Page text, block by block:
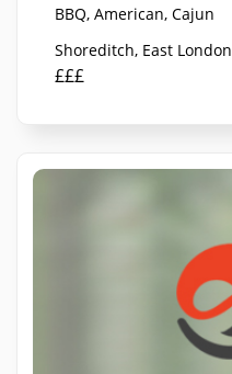
BBQ, American, Cajun
Shoreditch, East London
£££